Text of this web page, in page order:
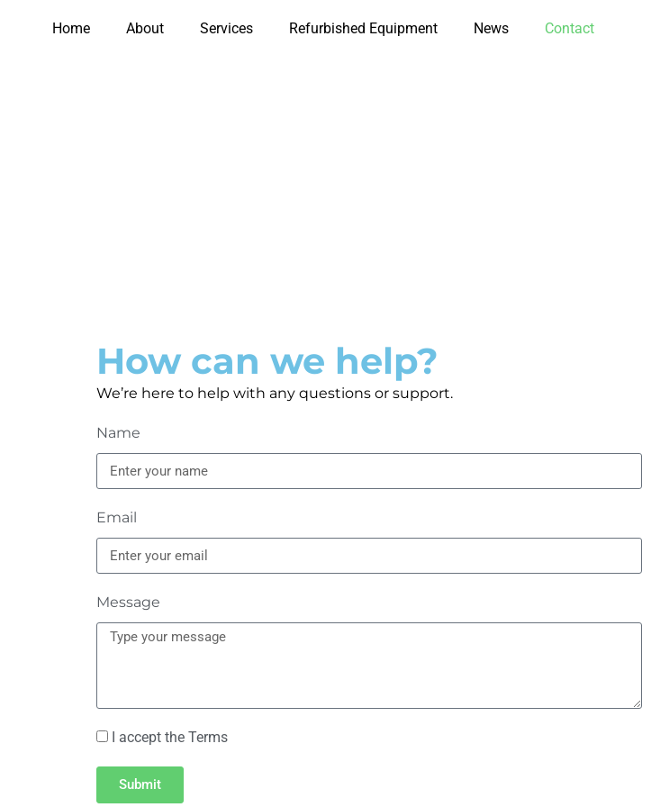
Home About Services Refurbished Equipment News Contact
How can we help?
We’re here to help with any questions or support.
Name
Email
Message
I accept the Terms
Submit